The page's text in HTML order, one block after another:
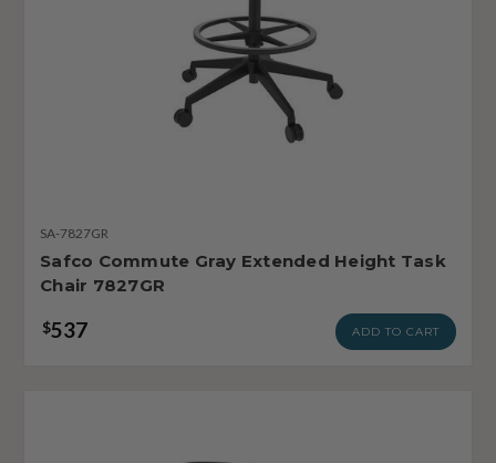
SA-7827GR
Safco Commute Gray Extended Height Task
Chair 7827GR
$537 ADD TO CART